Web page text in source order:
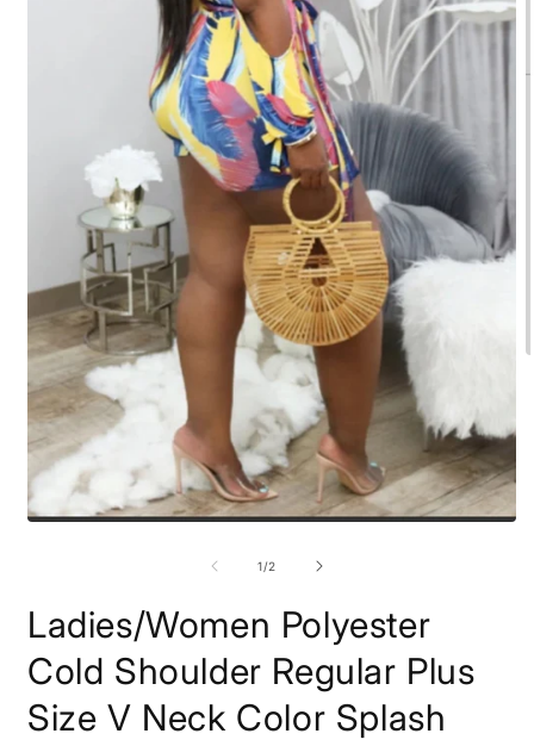
1/of
2
Ladies/Women Polyester
Cold Shoulder Regular Plus
Size V Neck Color Splash